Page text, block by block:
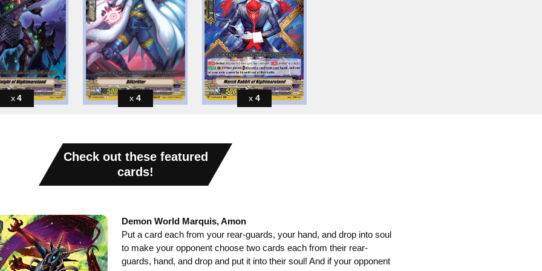
4 4 4
Check out these featured
cards!
Demon World Marquis, Amon
Put a card each from your rear-guards, your hand, and drop into soul
to make your opponent choose two cards each from their rear-
guards, hand, and drop and put it into their soul! And if your opponent